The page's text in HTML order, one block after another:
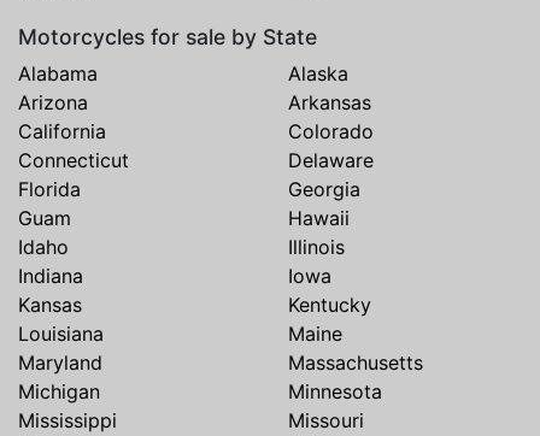
Motorcycles for sale by State
Alabama
Alaska
Arizona
Arkansas
California
Colorado
Connecticut
Delaware
Florida
Georgia
Guam
Hawaii
Idaho
Illinois
Indiana
Iowa
Kansas
Kentucky
Louisiana
Maine
Maryland
Massachusetts
Michigan
Minnesota
Mississippi
Missouri